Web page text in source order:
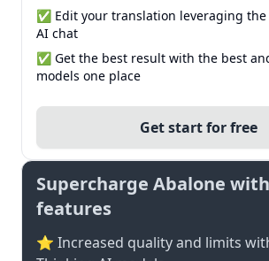
✅ Edit your translation leveraging
AI chat
✅ Get the best result with the best
models one place
Get start for free
Supercharge Abalone
features
⭐ Increased quality and limits